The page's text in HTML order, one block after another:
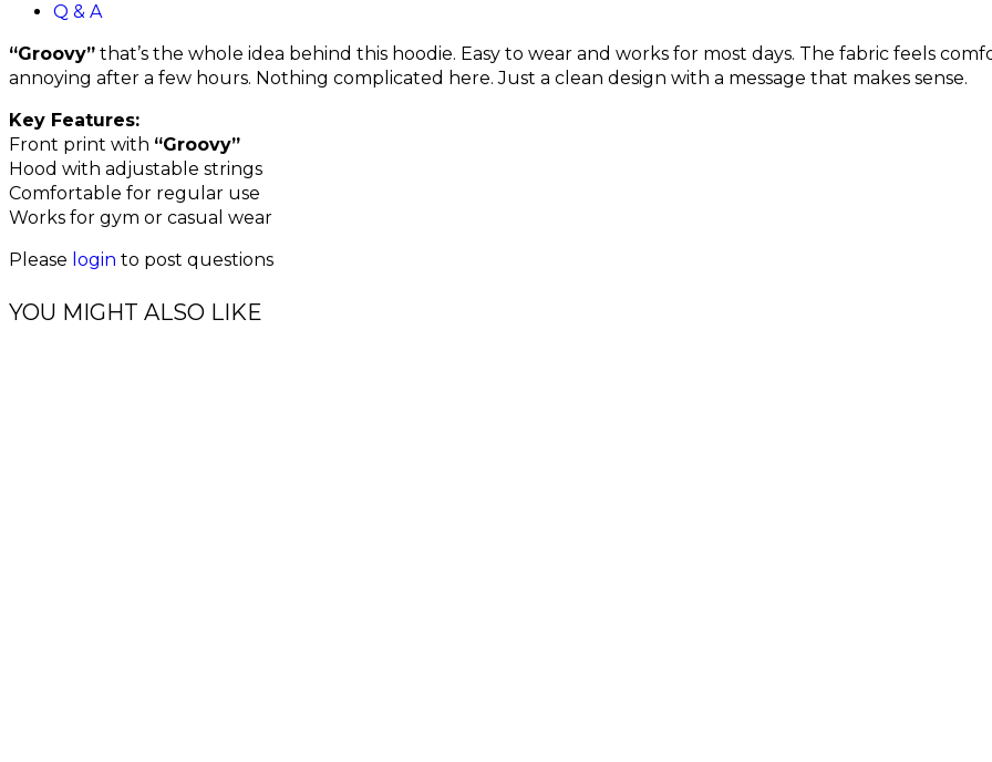
Q & A
“Groovy” that’s the whole idea behind this hoodie. Easy to wear and works for most days. The fabric feels
annoying after a few hours. Nothing complicated here. Just a clean design with a message that makes sense.
Key Features:
Front print with “Groovy”
Hood with adjustable strings
Comfortable for regular use
Works for gym or casual wear
Please login to post questions
YOU MIGHT ALSO LIKE